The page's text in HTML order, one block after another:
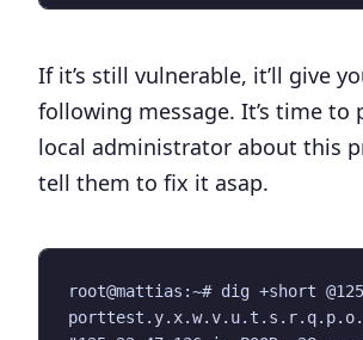
If it’s still vulnerable, it’ll give
following message. It’s time to
local administrator about this
tell them to fix it asap.
root@mattias:~# dig +short